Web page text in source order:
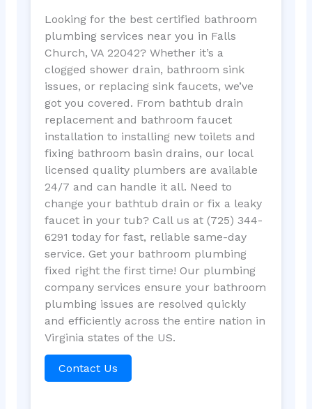
Looking for the best certified bathroom
plumbing services near you in Falls
Church, VA 22042? Whether it’s a
clogged shower drain, bathroom sink
issues, or replacing sink faucets, we’ve
got you covered. From bathtub drain
replacement and bathroom faucet
installation to installing new toilets and
fixing bathroom basin drains, our local
licensed quality plumbers are available
24/7 and can handle it all. Need to
change your bathtub drain or fix a leaky
faucet in your tub? Call us at (725) 344-
6291 today for fast, reliable same-day
service. Get your bathroom plumbing
fixed right the first time! Our plumbing
company services ensure your bathroom
plumbing issues are resolved quickly
and efficiently across the entire nation in
Virginia states of the US.
Contact Us